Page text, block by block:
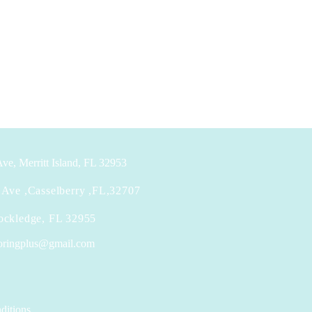
Merritt Island, FL 32953
,Casselberry ,FL,32707
FL 32955